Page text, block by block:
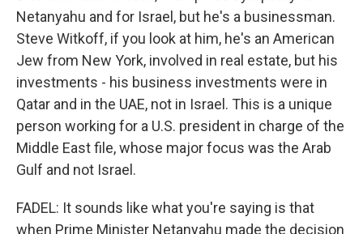
Netanyahu and for Israel, but he's a businessman.
Steve Witkoff, if you look at him, he's an American
Jew from New York, involved in real estate, but his
investments - his business investments were in
Qatar and in the UAE, not in Israel. This is a unique
person working for a U.S. president in charge of the
Middle East file, whose major focus was the Arab
Gulf and not Israel.
FADEL: It sounds like what you're saying is that
when Prime Minister Netanyahu made the decision